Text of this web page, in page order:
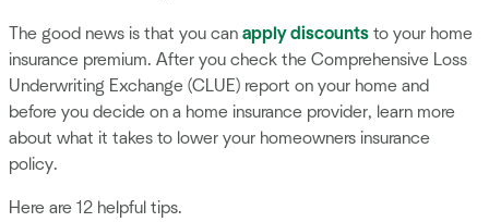
The good news is that you can apply discounts to your home
insurance premium. After you check the Comprehensive Loss
Underwriting Exchange (CLUE) report on your home and
before you decide on a home insurance provider, learn more
about what it takes to lower your homeowners insurance
policy.
Here are 12 helpful tips.